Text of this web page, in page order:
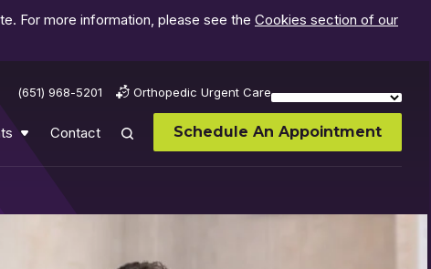
For more information, please see the Cookies section of our
(651) 968-5201 Orthopedic Urgent Care
Contact Schedule An Appointment